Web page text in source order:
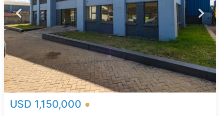
USD 1,150,000